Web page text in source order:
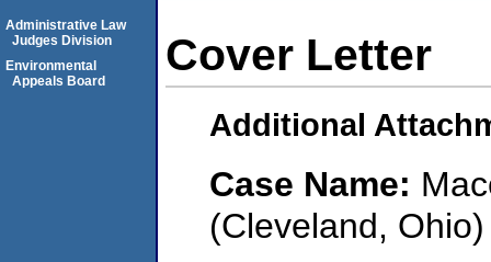
Cover Letter
Additional
Case Name:
(Cleveland, Ohio)
Administrative Law
Judges Division
Environmental
Appeals Board